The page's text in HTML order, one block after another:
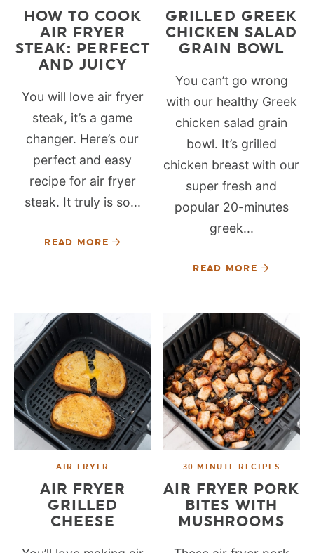
HOW TO COOK
AIR FRYER
STEAK: PERFECT
AND JUICY
You will love air fryer
steak, it’s a game
changer. Here’s our
perfect and easy
recipe for air fryer
steak. It truly is so...
READ MORE
GRILLED GREEK
CHICKEN SALAD
GRAIN BOWL
You can’t go wrong
with our healthy Greek
chicken salad grain
bowl. It’s grilled
chicken breast with our
super fresh and
popular 20-minutes
greek...
READ MORE
AIR FRYER
AIR FRYER
GRILLED
CHEESE
30 MINUTE RECIPES
AIR FRYER PORK
BITES WITH
MUSHROOMS